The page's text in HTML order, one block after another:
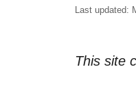
u
r
P
e
Last updated:
This site